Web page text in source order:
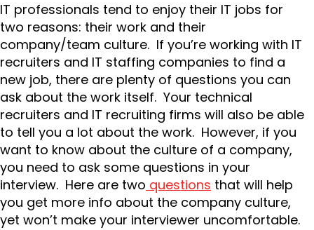
IT professionals tend to enjoy their IT jobs for
two reasons: their work and their
company/team culture. If you’re working with IT
recruiters and IT staffing companies to find a
new job, there are plenty of questions you can
ask about the work itself. Your technical
recruiters and IT recruiting firms will also be able
to tell you a lot about the work. However, if you
want to know about the culture of a company,
you need to ask some questions in your
interview. Here are two questions that will help
you get more info about the company culture,
yet won’t make your interviewer uncomfortable.